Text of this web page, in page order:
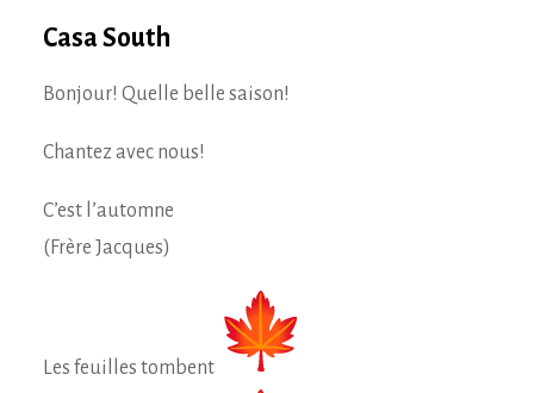
Casa South
Bonjour! Quelle belle saison!
Chantez avec nous!
C’est l’automne
(Frère Jacques)
Les feuilles tombent